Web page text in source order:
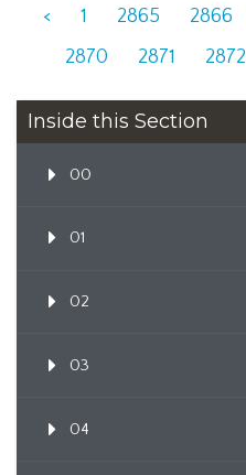
<
1 2865 2866
2870
2871 2872
Inside this Section
00
01
02
03
04